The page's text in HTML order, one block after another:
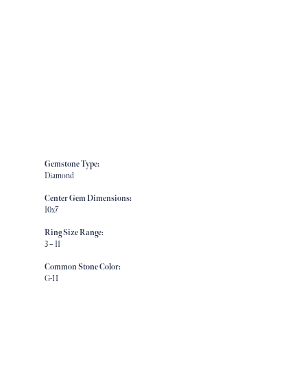
Gemstone Type:
Diamond
Center Gem Dimensions:
10x7
Ring Size Range:
3 – 11
Common Stone Color:
G-H